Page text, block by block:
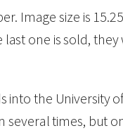
size is
last one is sold,
into the University
several times, but